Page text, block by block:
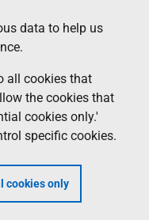
data to help us
all cookies that
the cookies that
cookies only.'
specific cookies.
cookies only